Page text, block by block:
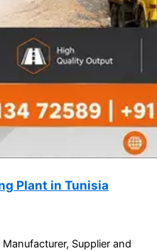
Plant in Tunisia
Supplier and